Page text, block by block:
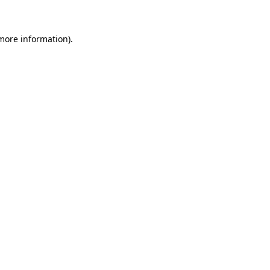
information).